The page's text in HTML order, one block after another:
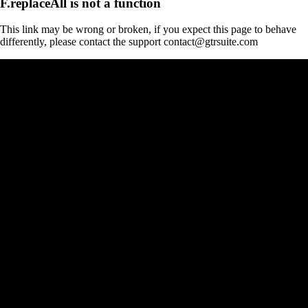
This link may be wrong or broken, if you expect this page to behave
differently, please contact the support contact@gtrsuite.com